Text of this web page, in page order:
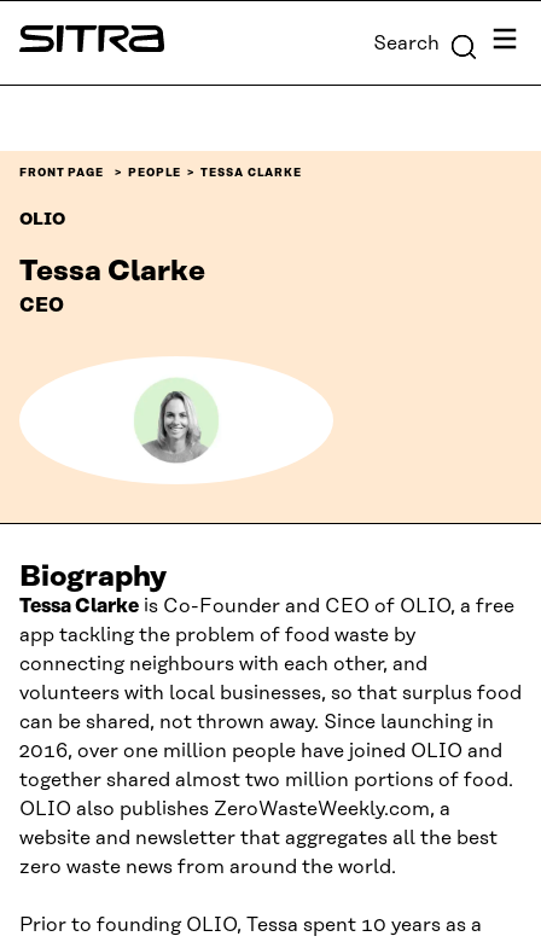
Skip to
content
Sitra Search Menu
FRONT PAGE PEOPLE TESSA CLARKE
OLIO
Tessa Clarke
CEO
Biography
Tessa Clarke is Co-Founder and CEO of OLIO, a free
app tackling the problem of food waste by
connecting neighbours with each other, and
volunteers with local businesses, so that surplus food
can be shared, not thrown away. Since launching in
2016, over one million people have joined OLIO and
together shared almost two million portions of food.
OLIO also publishes ZeroWasteWeekly.com, a
website and newsletter that aggregates all the best
zero waste news from around the world.
Prior to founding OLIO, Tessa spent 10 years as a